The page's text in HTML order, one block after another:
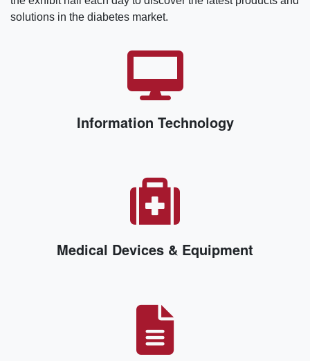
solutions in the diabetes market.
Information Technology
Medical Devices & Equipment